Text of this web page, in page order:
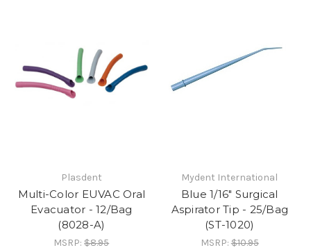
Plasdent
Multi-Color EUVAC Oral
Evacuator - 12/Bag
(8028-A)
MSRP:$8.95
Mydent International
Blue 1/16" Surgical
Aspirator Tip - 25/Bag
(ST-1020)
MSRP:$10.95